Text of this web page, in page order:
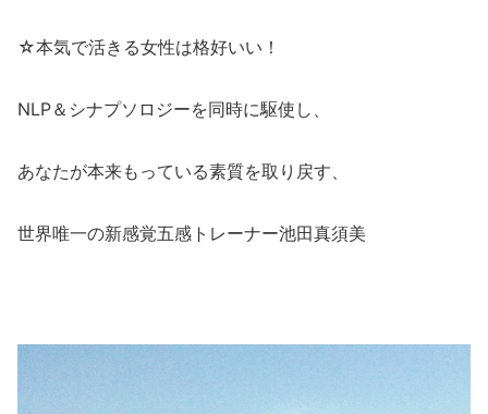
☆本気で活きる女性は格好いい！
NLP＆シナプソロジーを同時に駆使し、
あなたが本来もっている素質を取り戻す、
世界唯一の新感覚五感トレーナー池田真須美